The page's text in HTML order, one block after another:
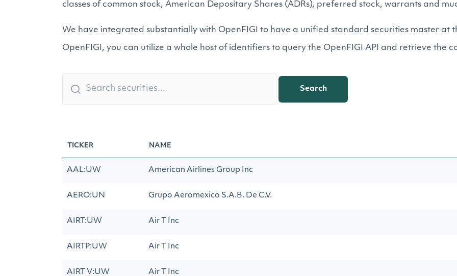
classes of common stock, American Depositary Shares (ADRs), preferred stock, warrants and
We have integrated substantially with OpenFIGI to have a unified standard securities master at
OpenFIGI, you can utilize a whole host of identifiers to query the OpenFIGI API and retrieve the
Search
TICKER NAME
AAL:UW American Airlines Group Inc
AERO:UN Grupo Aeromexico S.A.B. De C.V.
AIRT:UW Air T Inc
AIRTP:UW Air T Inc
AIRT V:UW Air T Inc